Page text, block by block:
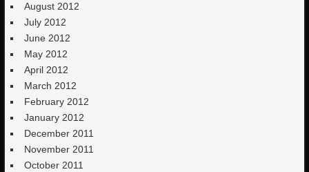
August 2012
July 2012
June 2012
May 2012
April 2012
March 2012
February 2012
January 2012
December 2011
November 2011
October 2011